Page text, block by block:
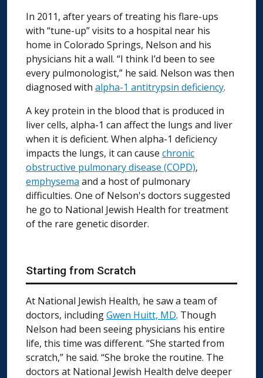
In 2011, after years of treating his flare-ups
with “tune-up” visits to a hospital near his
home in Colorado Springs, Nelson and his
physicians hit a wall. “I think I’d been to see
every pulmonologist,” he said. Nelson was then
diagnosed with alpha-1 antitrypsin deficiency.
A key protein in the blood that is produced in
liver cells, alpha-1 can affect the lungs and liver
when it is deficient. When alpha-1 deficiency
impacts the lungs, it can cause chronic
obstructive pulmonary disease (COPD),
emphysema and a host of pulmonary
difficulties. One of Nelson's doctors suggested
he go to National Jewish Health for treatment
of the rare genetic disorder.
Starting from Scratch
At National Jewish Health, he saw a team of
doctors, includingGwen Huitt, MD. Though
Nelson had been seeing physicians his entire
life, this time was different. “She started from
scratch,” he said. “She broke the routine. The
doctors at National Jewish Health delve deeper